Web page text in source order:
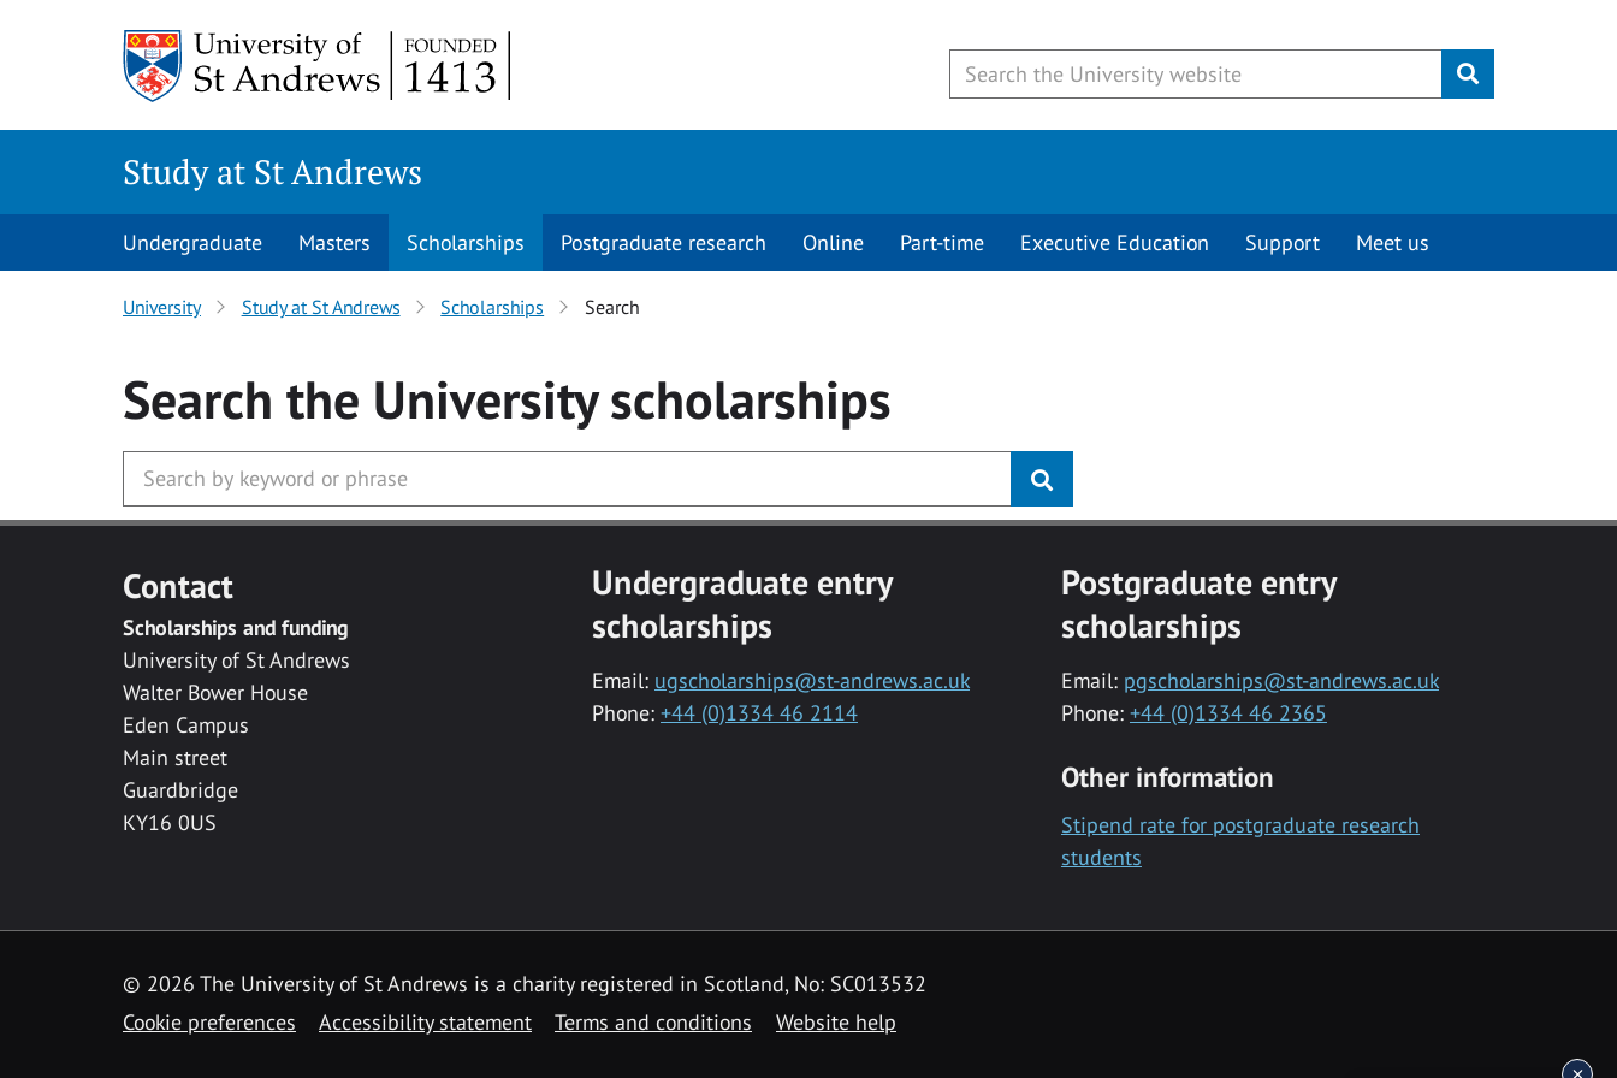
Submit
Study at St Andrews
Undergraduate Masters Scholarships Postgraduate research Online Part-time Executive Education Support Meet us
University Study at St Andrews Scholarships Search
Search the Universityscholarships
Contact
Scholarships and funding
University of St Andrews
Walter Bower House
Eden Campus
Main street
Guardbridge
KY16 0US
Undergraduate entry
scholarships
Email: ugscholarships@st-andrews.ac.uk
Phone: +44 (0)1334 46 2114
Postgraduate entry
scholarships
Email: pgscholarships@st-andrews.ac.uk
Phone: +44 (0)1334 46 2365
Other information
Stipend rate for postgraduate research
students
© 2026 The University of St Andrews is a charity registered in Scotland, No: SC013532
Cookie preferences
Accessibility statement Terms and conditions Website help